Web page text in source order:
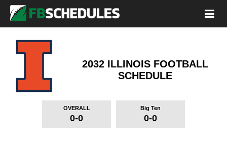
2032 ILLINOIS FOOTBALL
SCHEDULE
OVERALL
0-0
Big Ten
0-0